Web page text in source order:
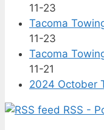
11-23
Tacoma
11-23
Tacoma
11-21
2024 October
RSS -